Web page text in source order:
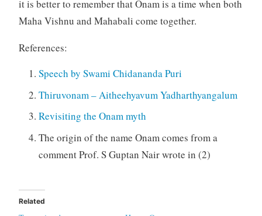
it is better to remember that Onam is a time when both
Maha Vishnu and Mahabali come together.
References:
Speech by Swami Chidananda Puri
Thiruvonam – Aitheehyavum Yadharthyangalum
Revisiting the Onam myth
The origin of the name Onam comes from a
comment Prof. S Guptan Nair wrote in (2)
Related